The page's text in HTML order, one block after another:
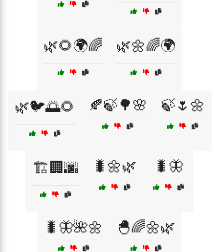
🌿🌻🌍🌈 🌿🌼🌈🌍
🌿🐦🌅🌻 🍂🍃🌳🌸 🍃🌷🌼
🏗️🏢🌆 🐛🌼🌿 🐛🦋
🐛🦋🌺🌼 🐣🌈🌼🌿